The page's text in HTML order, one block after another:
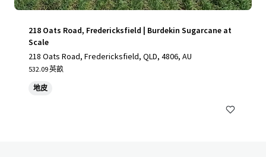
218 Oats Road, Fredericksfield | Burdekin Sugarcane at
Scale
218 Oats Road, Fredericksfield, QLD, 4806, AU
532.09 英畝
地皮